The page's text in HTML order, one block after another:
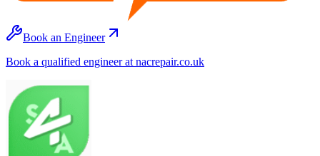
Book an Engineer
Book a qualified engineer at nacrepair.co.uk